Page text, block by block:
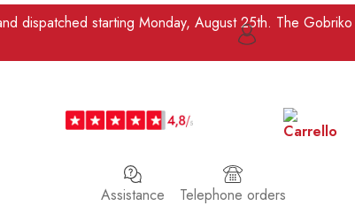
dispatched starting Monday, August 25th. The Gobriko
Telephone orders
Assistance